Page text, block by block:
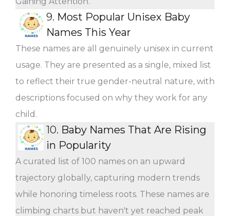
9. Most Popular Unisex Baby
Names This Year
These names are all genuinely unisex in current
usage. They are presented as a single, mixed list
to reflect their true gender-neutral nature, with
descriptions focused on why they work for any
child.
10. Baby Names That Are Rising
in Popularity
A curated list of 100 names on an upward
trajectory globally, capturing modern trends
while honoring timeless roots. These names are
climbing charts but haven't yet reached peak